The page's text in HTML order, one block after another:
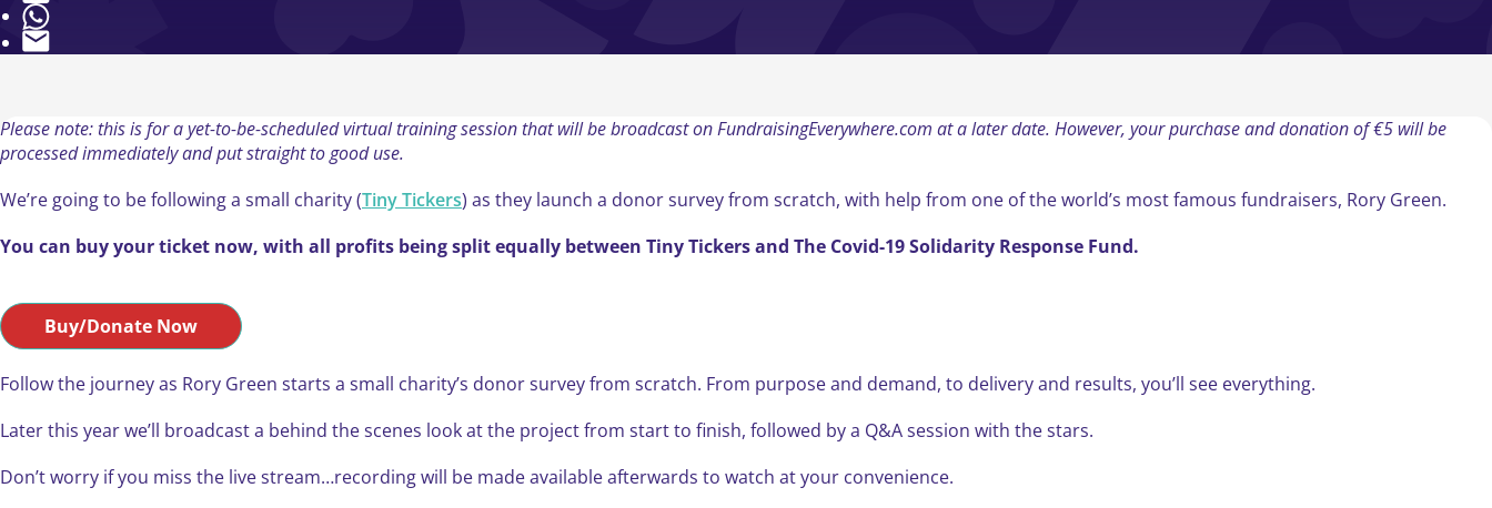
Please note: this is for a yet-to-be-scheduled virtual training session that will be broadcast on FundraisingEverywhere.com at a later date. However, your purchase and donation of €5 will be
processed immediately and put straight to good use.
We’re going to be following a small charity (Tiny Tickers) as they launch a donor survey from scratch, with help from one of the world’s most famous fundraisers, Rory Green.
You can buy your ticket now, with all profits being split equally between Tiny Tickers and The Covid-19 Solidarity Response Fund.
Buy/Donate Now
Follow the journey as Rory Green starts a small charity’s donor survey from scratch. From purpose and demand, to delivery and results, you’ll see everything.
Later this year we’ll broadcast a behind the scenes look at the project from start to finish, followed by a Q&A session with the stars.
Don’t worry if you miss the live stream…recording will be made available afterwards to watch at your convenience.